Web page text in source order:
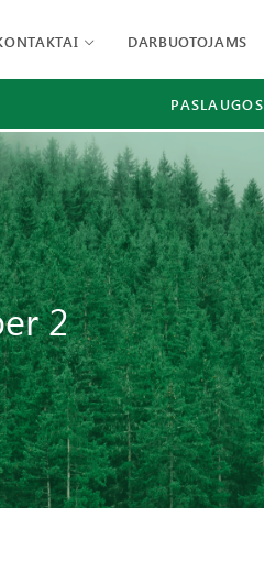
DARBUOTOJAMS
PASLAUGOS
2